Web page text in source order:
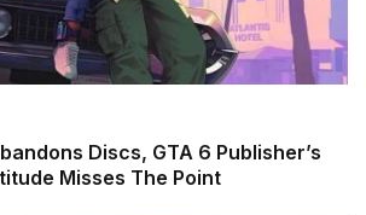
Discs, GTA 6 Publisher’s
Misses The Point